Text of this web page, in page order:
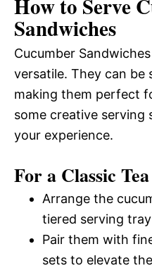
How to Serve
Sandwiches
Cucumber
versatile. They can be
making them perfect
some creative serving
your experience.
For a Classic
Arrange the
tiered serving
Pair them with
sets to elevate